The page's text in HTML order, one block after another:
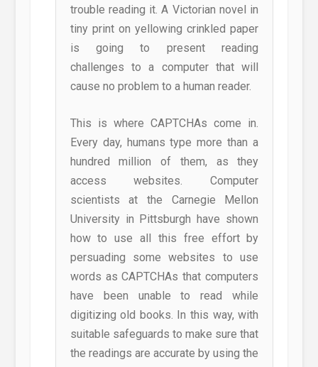
trouble reading it. A Victorian novel in
tiny print on yellowing crinkled paper
is going to present reading
challenges to a computer that will
cause no problem to a human reader.
This is where CAPTCHAs come in.
Every day, humans type more than a
hundred million of them, as they
access websites. Computer
scientists at the Carnegie Mellon
University in Pittsburgh have shown
how to use all this free effort by
persuading some websites to use
words as CAPTCHAs that computers
have been unable to read while
digitizing old books. In this way, with
suitable safeguards to make sure that
the readings are accurate by using the